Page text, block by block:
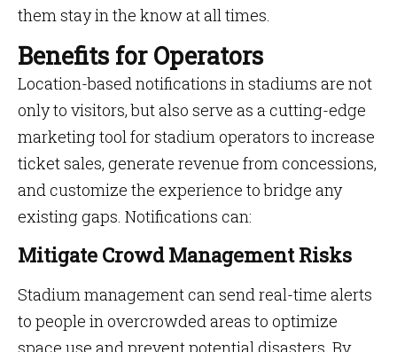
them stay in the know at all times.
Benefits for Operators
Location-based notifications in stadiums are not
only to visitors, but also serve as a cutting-edge
marketing tool for stadium operators to increase
ticket sales, generate revenue from concessions,
and customize the experience to bridge any
existing gaps. Notifications can:
Mitigate Crowd Management Risks
Stadium management can send real-time alerts
to people in overcrowded areas to optimize
space use and prevent potential disasters. By